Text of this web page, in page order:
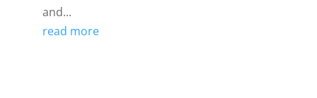
and...
read more